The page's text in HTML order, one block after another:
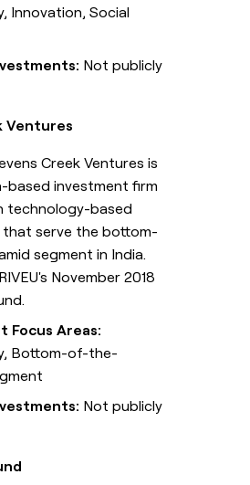
Innovation, Social
Not publicly
Ventures
Creek Ventures is
based investment firm
technology-based
that serve the bottom-
segment in India.
November 2018
Focus Areas:
Bottom-of-the-
Not publicly